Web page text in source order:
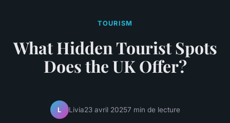
TOURISM
What Hidden Tourist Spots
Does the UK Offer?
L Livia23 avril 20257 min de lecture